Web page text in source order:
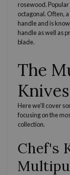
rosewood.
octagonal. Often,
handle and is
handle as well as
blade.
The
Knives
Here we’ll cover
focusing on the
collection.
Chef's